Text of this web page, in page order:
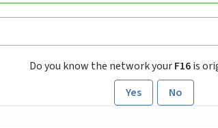
Do you know the network yourF16is
Yes
No